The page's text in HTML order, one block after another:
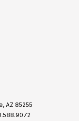
AZ 85255